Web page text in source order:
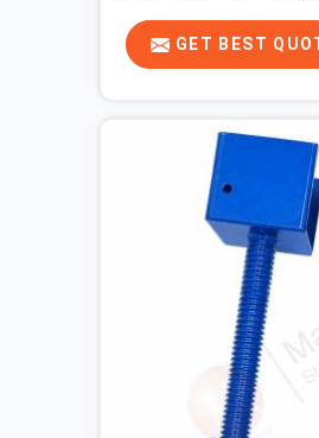
investigated after
understand exactly
breaks down. It
projects, carrying the
they have
CyberHub, it
anonymous steel and
that is about to carry
GET BEST